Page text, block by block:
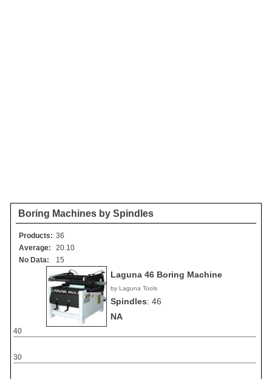
Boring Machines by Spindles
Products: 36
Average:
20.10
No Data:
15
Laguna 46 Boring Machine
by Laguna Tools
Spindles: 46
NA
30
40